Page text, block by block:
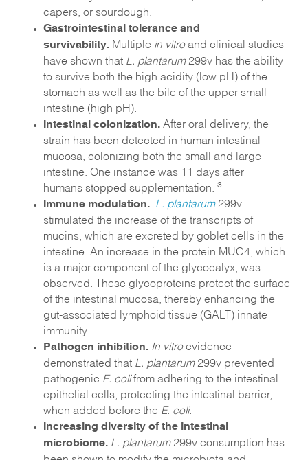
capers, or sourdough.
Gastrointestinal tolerance and
survivability. Multiple in vitroand clinical studies
have shown that L. plantarum 299v has the ability
to survive both the high acidity (low pH) of the
stomach as well as the bile of the upper small
intestine (high pH).
Intestinal colonization. After oral delivery, the
strain has been detected in human intestinal
mucosa, colonizing both the small and large
intestine. One instance was 11 days after
humans stopped supplementation. 3
Immune modulation. L. plantarum299v
stimulated the increase of the transcripts of
mucins, which are excreted by goblet cells in the
intestine. An increase in the protein MUC4, which
is a major component of the glycocalyx, was
observed. These glycoproteins protect the surface
of the intestinal mucosa, thereby enhancing the
gut-associated lymphoid tissue (GALT) innate
immunity.
Pathogen inhibition. In vitroevidence
demonstrated that L. plantarum299v prevented
pathogenic E. colifrom adhering to the intestinal
epithelial cells, protecting the intestinal barrier,
when added before the E. coli.
Increasing diversity of the intestinal
microbiome.
L. plantarum299v consumption has
been shown to modify the microbiota and